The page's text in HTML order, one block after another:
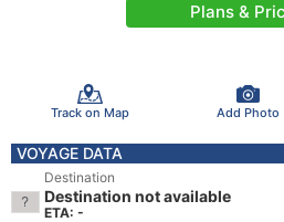
Plans &
Track on Map Add Photo
VOYAGE DATA
Destination
Destination not available
ETA: -